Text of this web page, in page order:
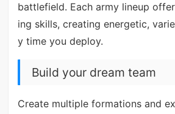
battlefield. Each army lineup
ing skills, creating energetic,
y time you deploy.
Build your dream team
Create multiple formations and